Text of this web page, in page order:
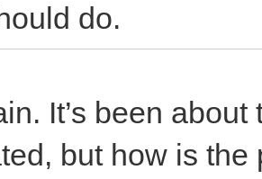
do.
It’s been
but how is